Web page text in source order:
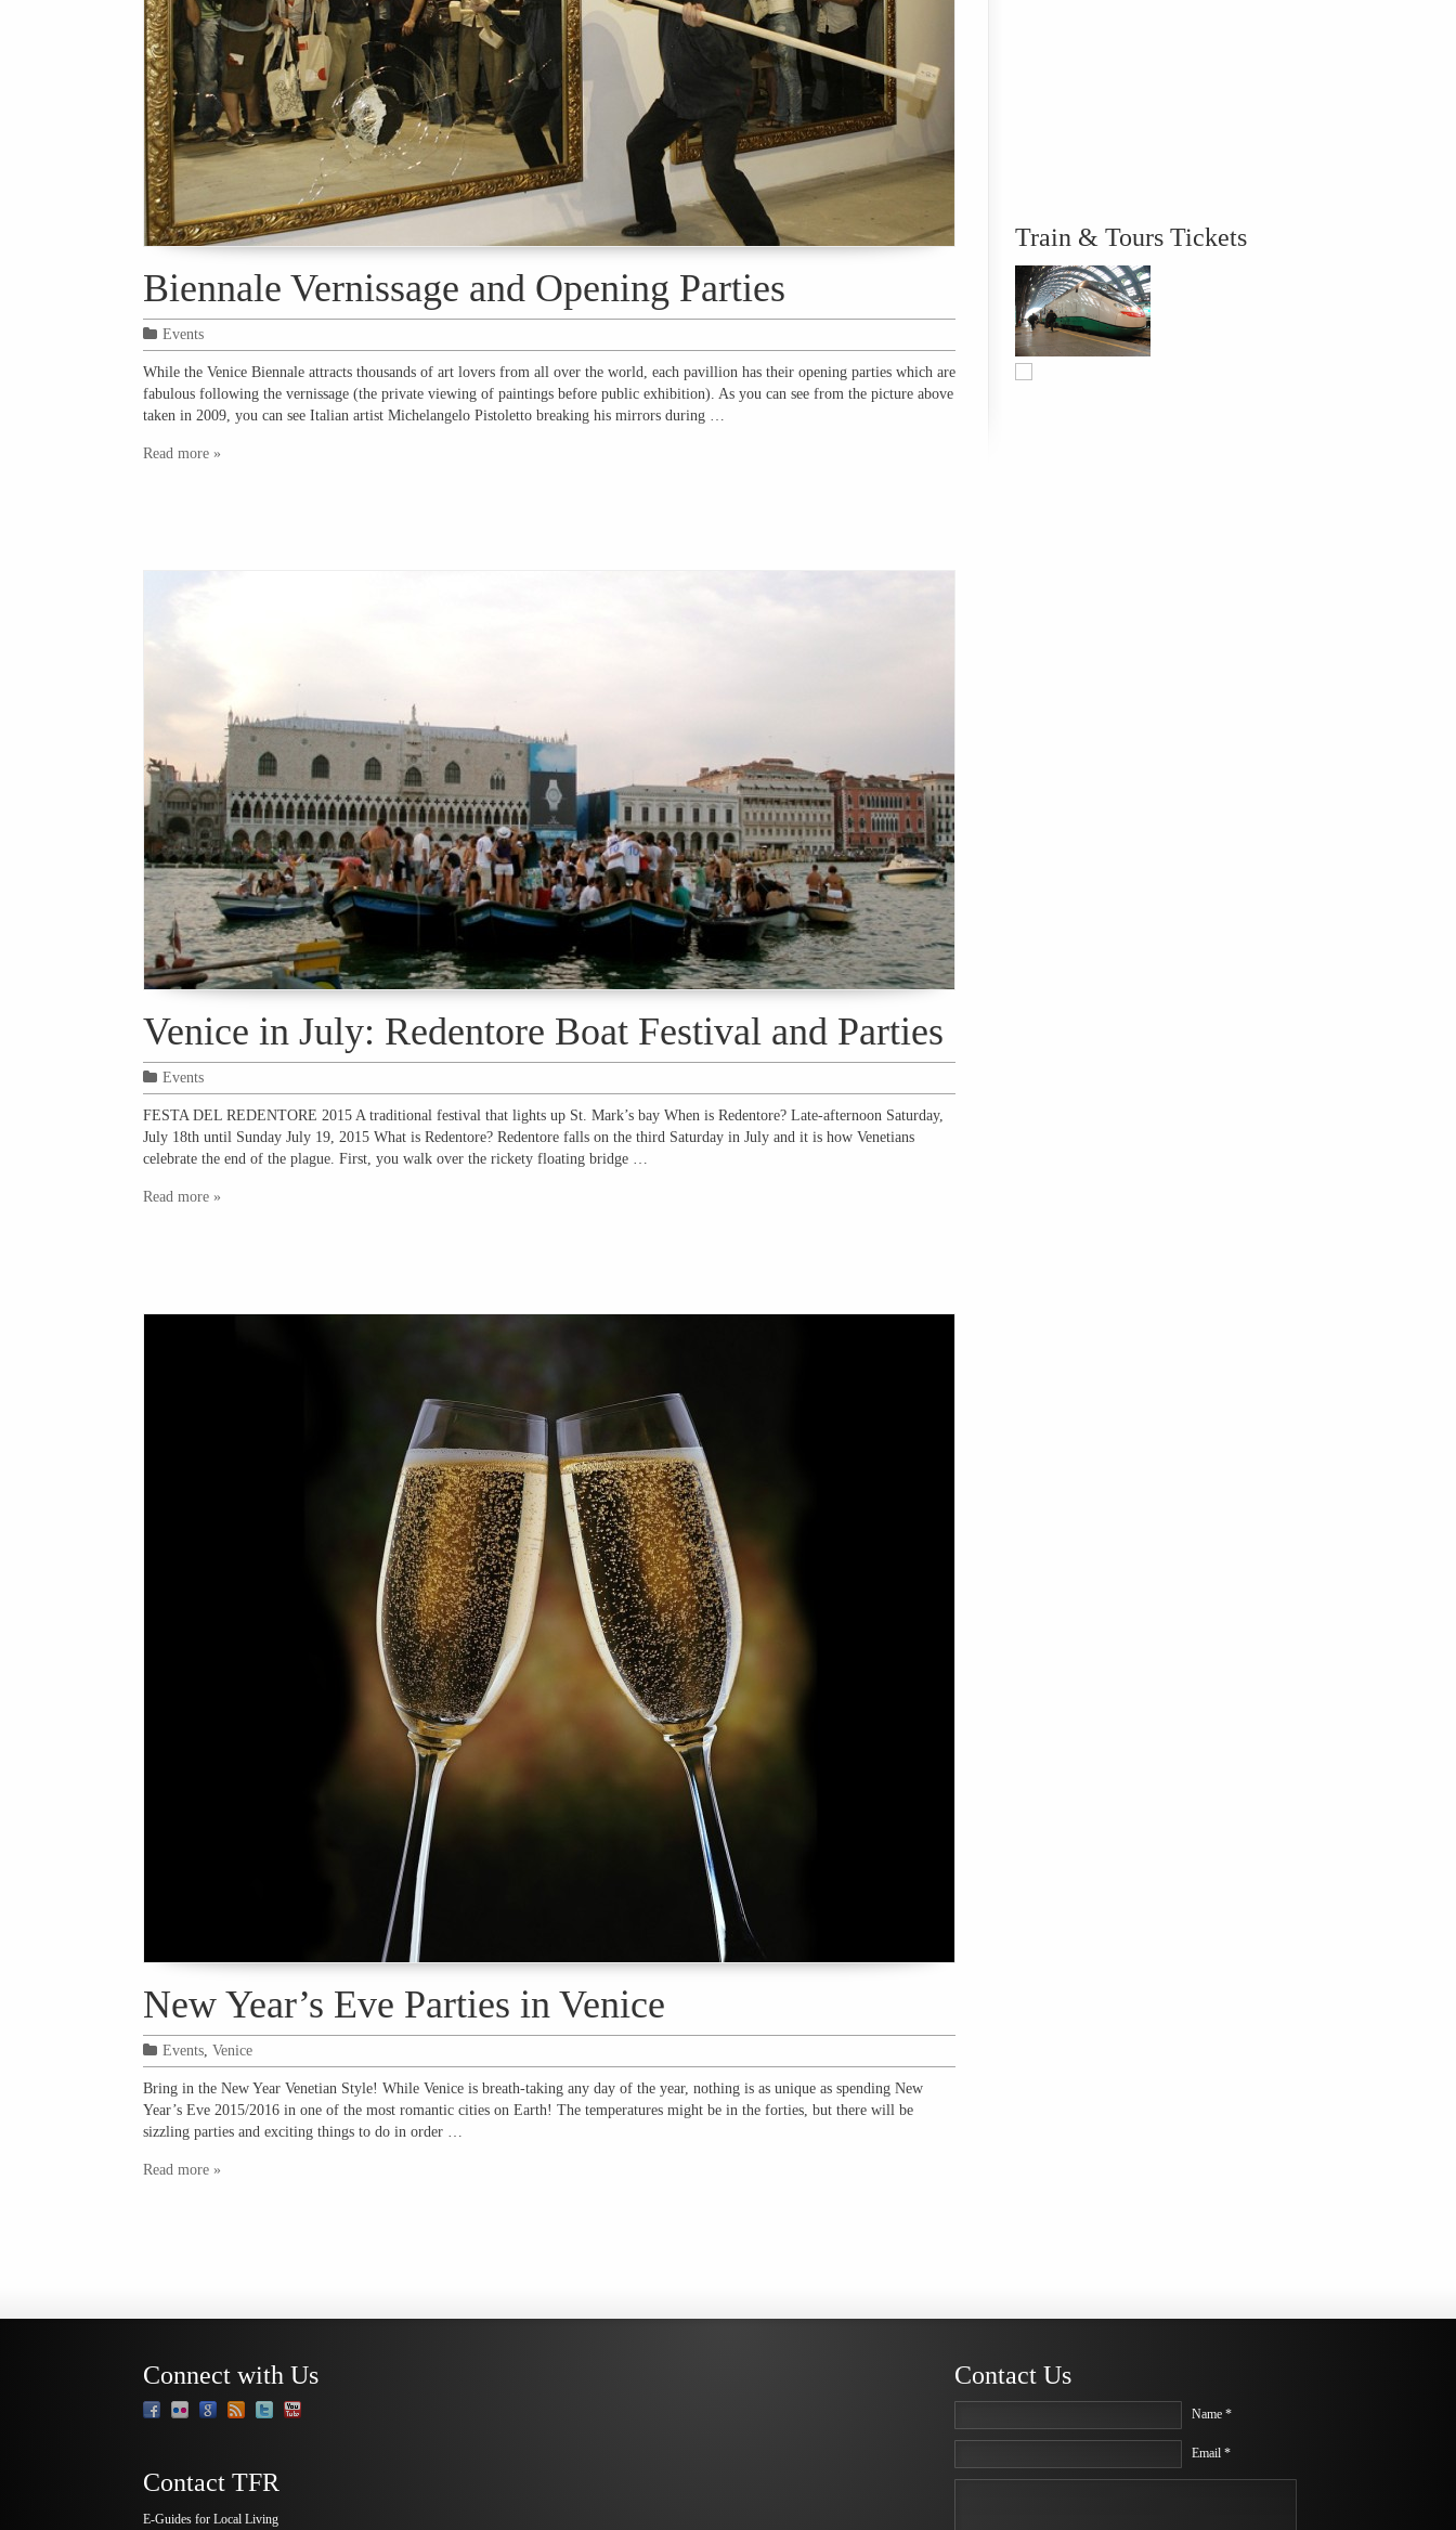
Biennale Vernissage and Opening Parties
Events
While the Venice Biennale attracts thousands of art lovers from all over the world, each pavillion has their opening parties which are
fabulous following the vernissage (the private viewing of paintings before public exhibition). As you can see from the picture above
taken in 2009, you can see Italian artist Michelangelo Pistoletto breaking his mirrors during …
Read more »
Venice in July: Redentore Boat Festival and Parties
Events
FESTA DEL REDENTORE 2015 A traditional festival that lights up St. Mark’s bay When is Redentore? Late-afternoon Saturday,
July 18th until Sunday July 19, 2015 What is Redentore? Redentore falls on the third Saturday in July and it is how Venetians
celebrate the end of the plague. First, you walk over the rickety floating bridge …
Read more »
New Year’s Eve Parties in Venice
Events, Venice
Bring in the New Year Venetian Style! While Venice is breath-taking any day of the year, nothing is as unique as spending New
Year’s Eve 2015/2016 in one of the most romantic cities on Earth! The temperatures might be in the forties, but there will be
sizzling parties and exciting things to do in order …
Read more »
Train & Tours Tickets
Connect with Us
Contact TFR
E-Guides for Local Living
Contact Us
Name *
Email *